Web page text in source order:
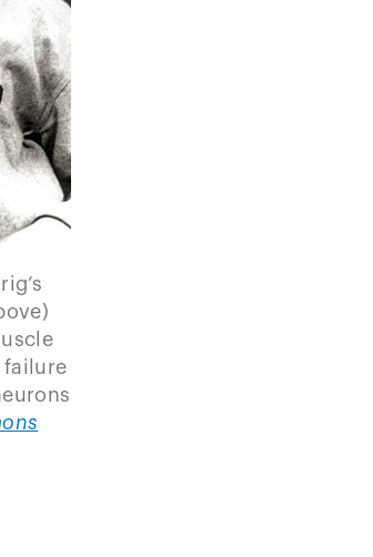
failure